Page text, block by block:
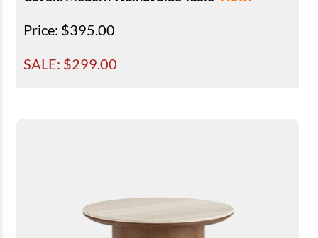
Price: $395.00
SALE: $299.00